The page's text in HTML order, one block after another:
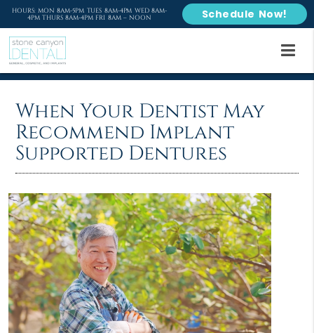
When Your Dentist May
Recommend Implant
Supported Dentures
HOURS: MON 8AM-5PM TUES 8AM-4PM WED 8AM-
4PM THURS 8AM-4PM FRI 8AM – NOON
Schedule Now!